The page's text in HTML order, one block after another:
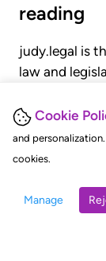
Cookie
and
cookies.
Manage
reading
judy.legal is
law and
judgments,